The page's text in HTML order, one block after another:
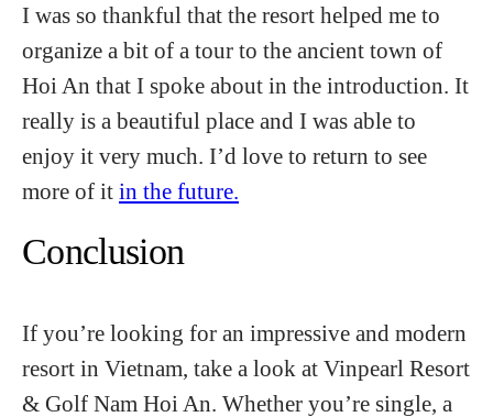
I was so thankful that the resort helped me to
organize a bit of a tour to the ancient town of
Hoi An that I spoke about in the introduction. It
really is a beautiful place and I was able to
enjoy it very much. I’d love to return to see
more of it in the future.
Conclusion
If you’re looking for an impressive and modern
resort in Vietnam, take a look at Vinpearl Resort
& Golf Nam Hoi An. Whether you’re single, a